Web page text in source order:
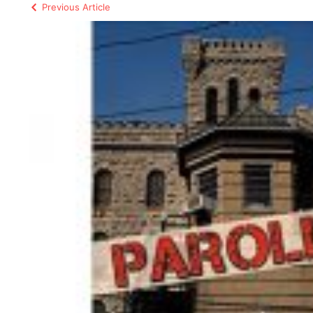
Previous Article